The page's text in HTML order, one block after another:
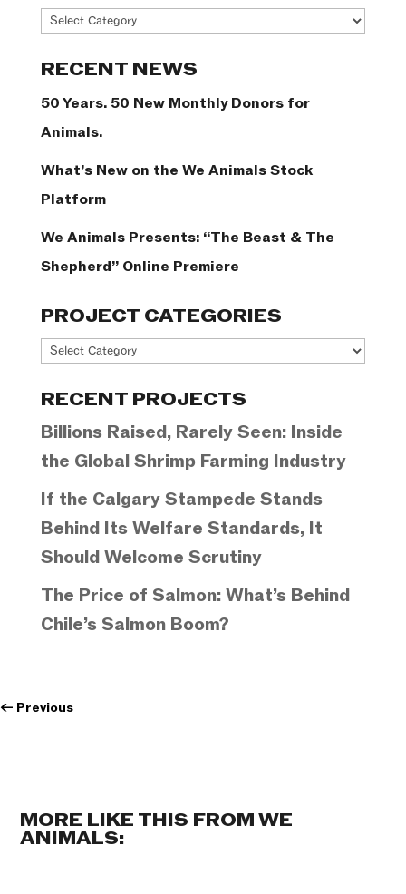
News
RECENT NEWS
50 Years. 50 New Monthly Donors for
Animals.
What’s New on the We Animals Stock
Platform
We Animals Presents: “The Beast & The
Shepherd” Online Premiere
PROJECT CATEGORIES
Project
RECENT PROJECTS
Billions Raised, Rarely Seen: Inside
the Global Shrimp Farming Industry
If the Calgary Stampede Stands
Behind Its Welfare Standards, It
Should Welcome Scrutiny
The Price of Salmon: What’s Behind
Chile’s Salmon Boom?
← Previous
MORE LIKE THIS FROM WE
ANIMALS: